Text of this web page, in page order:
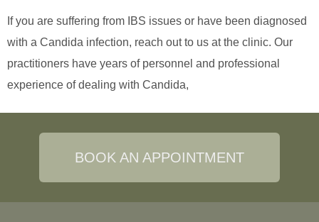
If you are suffering from IBS issues or have been diagnosed
with a Candida infection, reach out to us at the clinic. Our
practitioners have years of personnel and professional
experience of dealing with Candida,
BOOK AN APPOINTMENT